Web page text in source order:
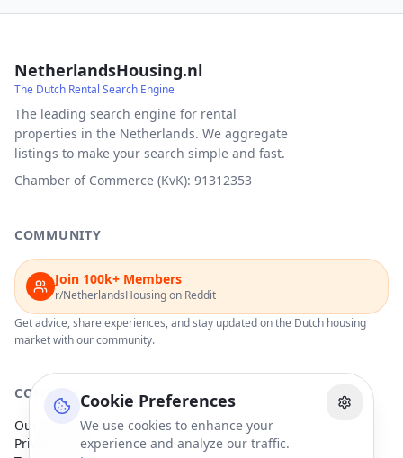
Cookie Preferences
We use cookies to enhance your
experience and analyze our traffic.
NetherlandsHousing.nl
The Dutch Rental Search Engine
The leading search engine for rental
properties in the Netherlands. We aggregate
listings to make your search simple and fast.
Chamber of Commerce (KvK): 91312353
COMMUNITY
Join 100k+ Members
r/NetherlandsHousing on Reddit
Get advice, share experiences, and stay updated on the Dutch housing
market with our community.
COMPANY
Our Partners
Privacy Policy